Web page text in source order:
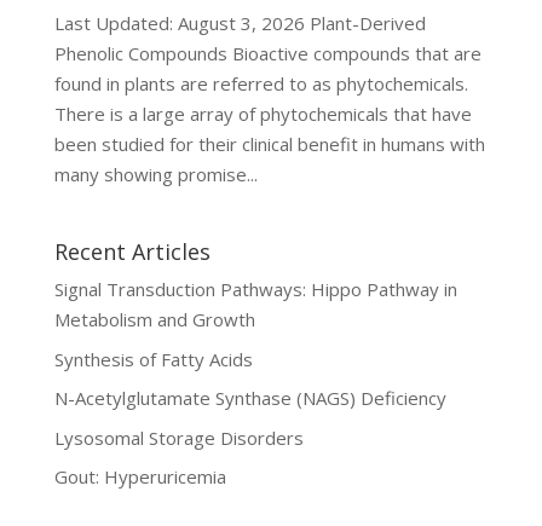
Last Updated: August 3, 2026 Plant-Derived
Phenolic Compounds Bioactive compounds that are
found in plants are referred to as phytochemicals.
There is a large array of phytochemicals that have
been studied for their clinical benefit in humans with
many showing promise...
Recent Articles
Signal Transduction Pathways: Hippo Pathway in
Metabolism and Growth
Synthesis of Fatty Acids
N-Acetylglutamate Synthase (NAGS) Deficiency
Lysosomal Storage Disorders
Gout: Hyperuricemia